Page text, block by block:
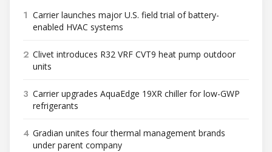
1 Carrier launches major U.S. field trial of battery-
enabled HVAC systems
2 Clivet introduces R32 VRF CVT9 heat pump outdoor
units
3 Carrier upgrades AquaEdge 19XR chiller for low-GWP
refrigerants
4 Gradian unites four thermal management brands
under parent company